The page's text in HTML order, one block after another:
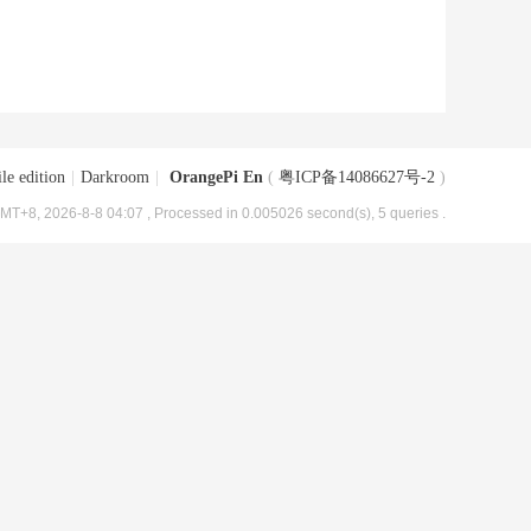
edition Darkroom OrangePi En ( 粤ICP备14086627号-2 )
2026-8-8 04:07 , Processed in 0.005026 second(s), 5 queries .